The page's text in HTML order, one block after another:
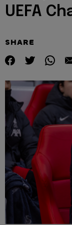
UEFA
SHARE